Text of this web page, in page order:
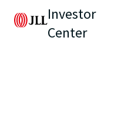
Investor
Center